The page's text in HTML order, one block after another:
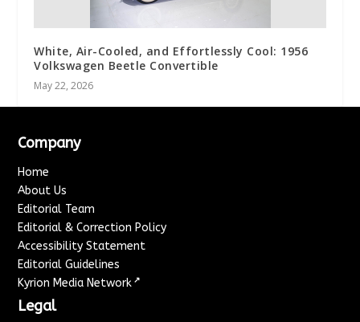
White, Air-Cooled, and Effortlessly Cool: 1956
Volkswagen Beetle Convertible
May 22, 2026
Company
Home
About Us
Editorial Team
Editorial & Correction Policy
Accessibility Statement
Editorial Guidelines
Kyrion Media Network ↗
Legal